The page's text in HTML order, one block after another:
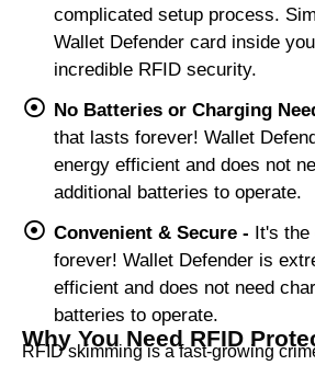
complicated setup process.
Wallet Defender card inside
incredible RFID security.
No Batteries or Charging
that lasts forever! Wallet
energy efficient and does not
additional batteries to operate.
Convenient & Secure - It's
forever! Wallet Defender is
efficient and does not need
batteries to operate.
Why You Need RFID
RFID skimming is a fast-growing